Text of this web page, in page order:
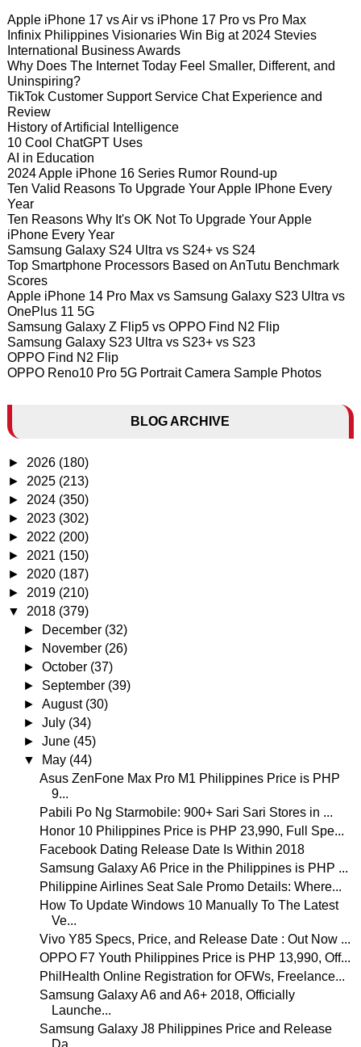
Apple iPhone 17 vs Air vs iPhone 17 Pro vs Pro Max
Infinix Philippines Visionaries Win Big at 2024 Stevies
International Business Awards
Why Does The Internet Today Feel Smaller, Different, and
Uninspiring?
TikTok Customer Support Service Chat Experience and
Review
History of Artificial Intelligence
10 Cool ChatGPT Uses
AI in Education
2024 Apple iPhone 16 Series Rumor Round-up
Ten Valid Reasons To Upgrade Your Apple IPhone Every
Year
Ten Reasons Why It's OK Not To Upgrade Your Apple
iPhone Every Year
Samsung Galaxy S24 Ultra vs S24+ vs S24
Top Smartphone Processors Based on AnTutu Benchmark
Scores
Apple iPhone 14 Pro Max vs Samsung Galaxy S23 Ultra vs
OnePlus 11 5G
Samsung Galaxy Z Flip5 vs OPPO Find N2 Flip
Samsung Galaxy S23 Ultra vs S23+ vs S23
OPPO Find N2 Flip
OPPO Reno10 Pro 5G Portrait Camera Sample Photos
BLOG ARCHIVE
► 2026 (180)
► 2025 (213)
► 2024 (350)
► 2023 (302)
► 2022 (200)
► 2021 (150)
► 2020 (187)
► 2019 (210)
▼ 2018 (379)
►
December (32)
►
November (26)
►October (37)
► September (39)
►August (30)
►July (34)
►June (45)
▼
May (44)
Asus ZenFone Max Pro M1 Philippines Price is PHP
9...
Pabili Po Ng Starmobile: 900+ Sari Sari Stores in ...
Honor 10 Philippines Price is PHP 23,990, Full Spe...
Facebook Dating Release Date Is Within 2018
Samsung Galaxy A6 Price in the Philippines is PHP ...
Philippine Airlines Seat Sale Promo Details: Where...
How To Update Windows 10 Manually To The Latest
Ve...
Vivo Y85 Specs, Price, and Release Date : Out Now ...
OPPO F7 Youth Philippines Price is PHP 13,990, Off...
PhilHealth Online Registration for OFWs, Freelance...
Samsung Galaxy A6 and A6+ 2018, Officially
Launche...
Samsung Galaxy J8 Philippines Price and Release
Da...